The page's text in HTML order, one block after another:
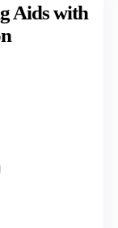
Aids with